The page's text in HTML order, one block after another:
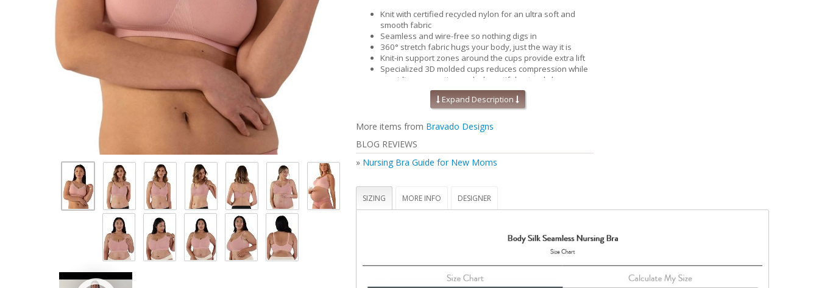
Knit with certified recycled nylon for an ultra soft and
smooth fabric
Seamless and wire-free so nothing digs in
360° stretch fabric hugs your body, just the way it is
Knit-in support zones around the cups provide extra lift
Specialized 3D molded cups reduces compression while
providing separation and a beautiful natural shape
Contoured and perforated removable foam inserts for
improved breathability and moisture wicking, keeping you
cool and comfortable.
Pique-knit back for that added support & smoothing
Perfect for maternity and nursing
Inclusive size range (32-46 bands and B-J cups)
Secure Bravado 'B' nursing clips you can use with one
hand -- tested to hold up to 25 lbs
contact
STANDARD 100 by OEKO-TEX® certifies that this product
(made with 70% recycled nylon, 20% virgin nylon, 10%
you and your family safe from harmful substances
Expand Description
More items from Bravado Designs
BLOG REVIEWS
» Nursing Bra Guide for New Moms
SIZING MORE INFO DESIGNER